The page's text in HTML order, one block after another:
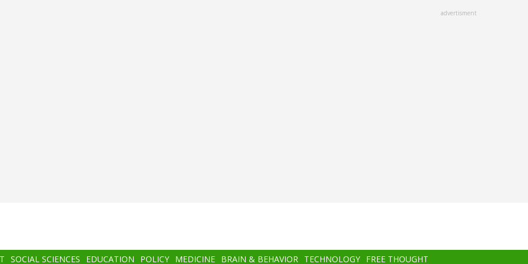
advertisment
SOCIAL SCIENCES EDUCATION POLICY MEDICINE BRAIN & BEHAVIOR TECHNOLOGY FREE THOUGHT